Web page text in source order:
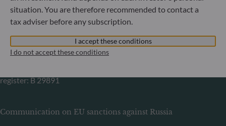
6, rue Gabriel Lippmann
L-5365 Munsbach
Luxembourg
+352 45 76 76 245
Portfolio management company approved by Commission
register: B 29891
Communication on EU sanctions against Russia
situation. You are therefore recommended to contact a
tax adviser before any subscription.
I accept these conditions
I do not accept these conditions